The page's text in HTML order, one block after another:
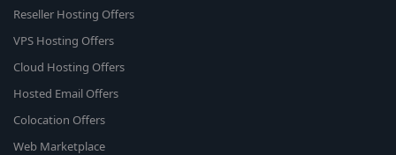
Reseller Hosting Offers
VPS Hosting Offers
Cloud Hosting Offers
Hosted Email Offers
Colocation Offers
Web Marketplace